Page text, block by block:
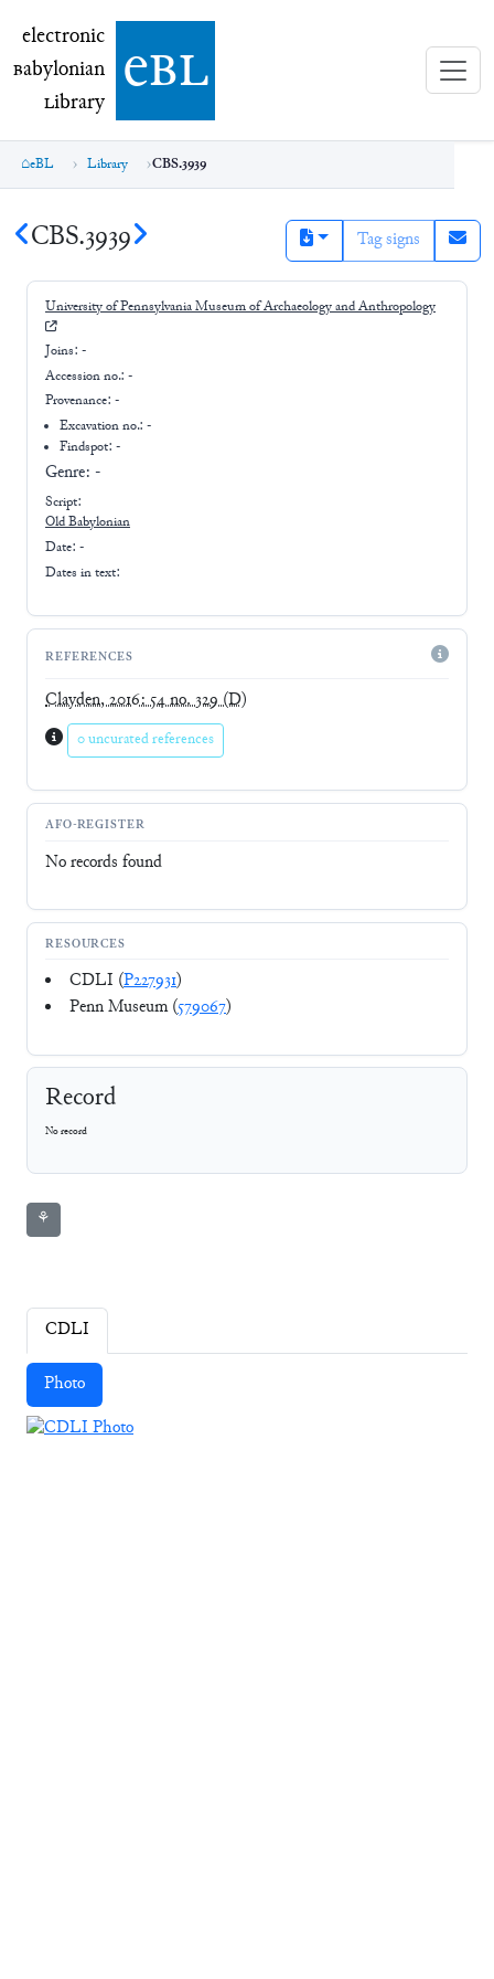
electronic Babylonian Library (eBL)
electronic
Babylonian
Library ebl
eBL Library CBS.3939
CBS.3939 Tag signs
University of Pennsylvania Museum of Archaeology and Anthropology
Joins: -
Accession no.: -
Provenance: -
Excavation no.:-
Findspot: -
Genre: -
Script:
Old Babylonian
Date: -
Dates in text:
REFERENCES
Clayden, 2016: 54 no. 329(D)
0 uncurated references
AFO-REGISTER
No records found
RESOURCES
CDLI (P227931)
Penn Museum (579067)
Record
No record
⚘
CDLI
Photo